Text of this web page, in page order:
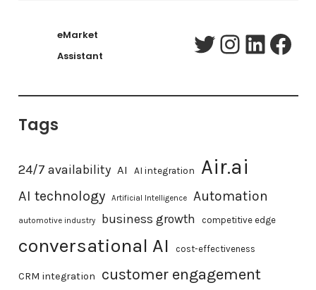
eMarket
Assistant
Twitter InstagramLinkedIn Facebook
Tags
24/7 availability AI AI integration Air.ai
AI technology Artificial Intelligence Automation
automotive industry business growth competitive edge
conversational AI cost-effectiveness
CRM integration customer engagement